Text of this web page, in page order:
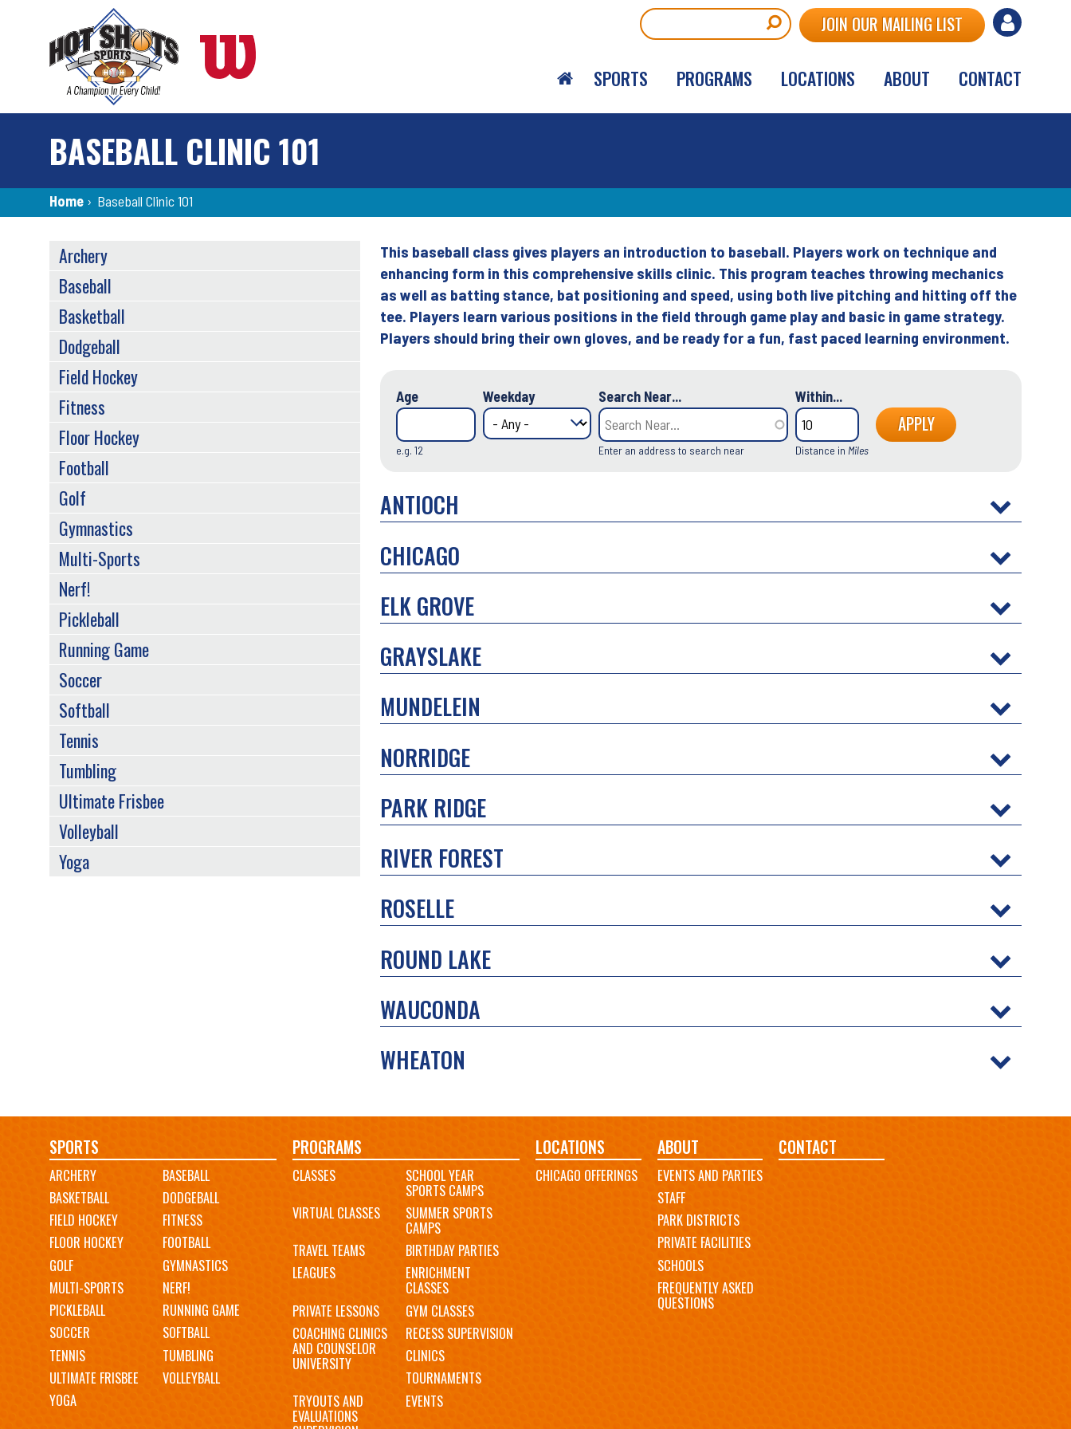
User
menu
JOIN OUR MAILING LIST
SPORTS PROGRAMS LOCATIONS ABOUT CONTACT
BASEBALL CLINIC 101
Breadcrumb
Home › Baseball Clinic 101
Back
to
top
This baseball class gives players an introduction to baseball. Players work on technique and
enhancing form in this comprehensive skills clinic. This program teaches throwing mechanics
as well as batting stance, bat positioning and speed, using both live pitching and hitting off the
tee. Players learn various positions in the field through game play and basic in game strategy.
Players should bring their own gloves, and be ready for a fun, fast paced learning environment.
Age
e.g. 12
Weekday Search Near...
Enter an address to search near
Within...
Distance in Miles
ANTIOCH
CHICAGO
ELK GROVE
GRAYSLAKE
MUNDELEIN
NORRIDGE
PARK RIDGE
RIVER FOREST
ROSELLE
ROUND LAKE
WAUCONDA
WHEATON
SPORTS
MENU
Archery
Baseball
Basketball
Dodgeball
Field Hockey
Fitness
Floor Hockey
Football
Golf
Gymnastics
Multi-Sports
Nerf!
Pickleball
Running Game
Soccer
Softball
Tennis
Tumbling
Ultimate Frisbee
Volleyball
Yoga
Main
navigation
SPORTS
ARCHERY
BASEBALL
BASKETBALL
DODGEBALL
FIELD HOCKEY
FITNESS
FLOOR HOCKEY
FOOTBALL
GOLF
GYMNASTICS
MULTI-SPORTS
NERF!
PICKLEBALL
RUNNING GAME
SOCCER
SOFTBALL
TENNIS
TUMBLING
ULTIMATE FRISBEE
VOLLEYBALL
YOGA
PROGRAMS
CLASSES SCHOOL YEAR
SPORTS CAMPS
VIRTUAL CLASSES
SUMMER SPORTS
CAMPS
TRAVEL TEAMS
BIRTHDAY PARTIES
LEAGUES
ENRICHMENT
CLASSES
PRIVATE LESSONS
GYM CLASSES
COACHING CLINICS
AND COUNSELOR
UNIVERSITY
RECESS SUPERVISION
CLINICS
TOURNAMENTS
TRYOUTS AND
EVALUATIONS
EVENTS
LOCATIONS
CHICAGO OFFERINGS
ABOUT
EVENTS AND PARTIES
STAFF
PARK DISTRICTS
PRIVATE FACILITIES
SCHOOLS
FREQUENTLY ASKED
QUESTIONS
CONTACT